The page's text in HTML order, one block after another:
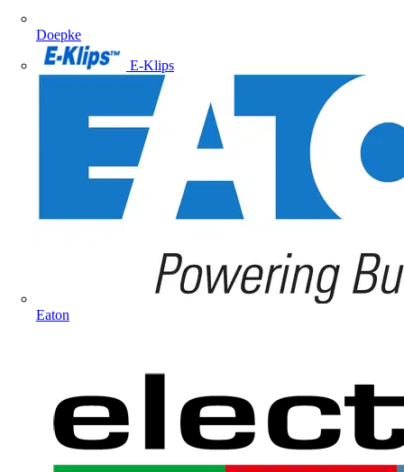
Doepke
E-Klips
Eaton